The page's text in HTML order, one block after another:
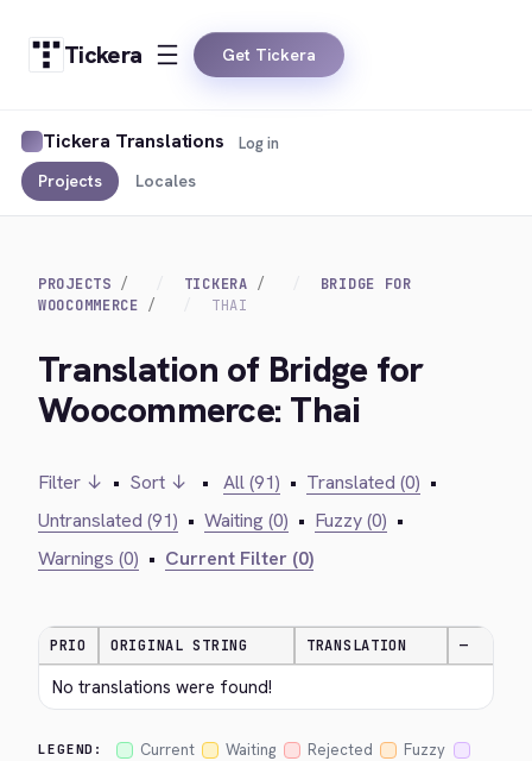
Tickera Get Tickera
Tickera Translations
Projects Locales
Log in
PROJECTS TICKERA
BRIDGE FOR
WOOCOMMERCE
THAI
Translation of Bridge for
Woocommerce: Thai
Filter ↓ • Sort ↓ • All (91) • Translated (0) •
Untranslated (91) • Waiting (0) • Fuzzy (0) •
Warnings (0) • Current Filter (0)
PRIO ORIGINAL STRING TRANSLATION —
No translations were found!
LEGEND: Current Waiting Rejected
Fuzzy